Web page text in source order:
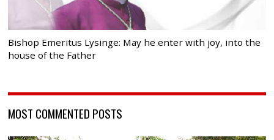
Bishop Emeritus Lysinge: May he enter with joy, into the
house of the Father
MOST COMMENTED POSTS